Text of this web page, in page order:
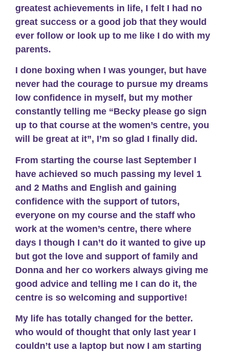
greatest achievements in life, I felt I had no
great success or a good job that they would
ever follow or look up to me like I do with my
parents.
I done boxing when I was younger, but have
never had the courage to pursue my dreams
low confidence in myself, but my mother
constantly telling me “Becky please go sign
up to that course at the women’s centre, you
will be great at it”, I’m so glad I finally did.
From starting the course last September I
have achieved so much passing my level 1
and 2 Maths and English and gaining
confidence with the support of tutors,
everyone on my course and the staff who
work at the women’s centre, there where
days I though I can’t do it wanted to give up
but got the love and support of family and
Donna and her co workers always giving me
good advice and telling me I can do it, the
centre is so welcoming and supportive!
My life has totally changed for the better.
who would of thought that only last year I
couldn’t use a laptop but now I am starting